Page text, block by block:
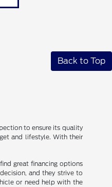
Back to Top
to ensure its quality
and lifestyle. With their
great financing options
and they strive to
or need help with the